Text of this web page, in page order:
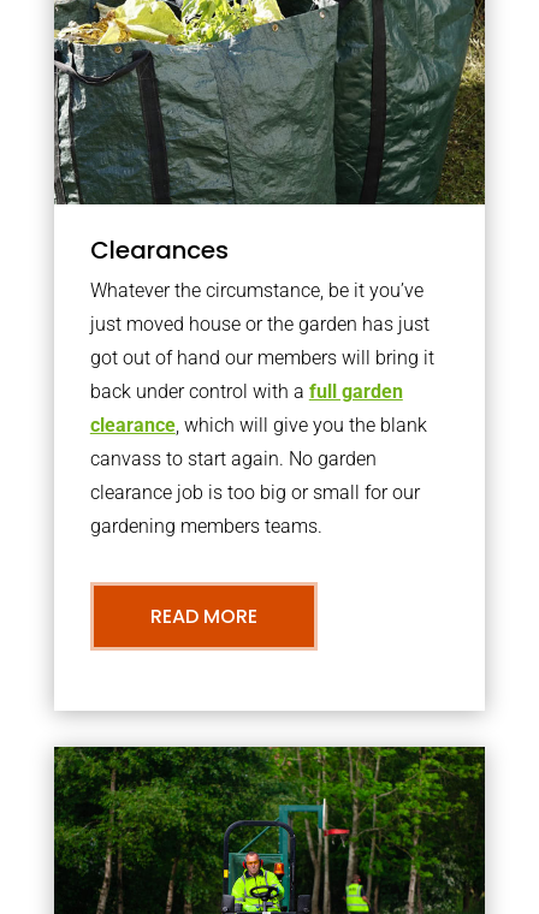
Clearances
Whatever the circumstance, be it you’ve
just moved house or the garden has just
got out of hand our members will bring it
back under control with a full garden
clearance, which will give you the blank
canvass to start again. No garden
clearance job is too big or small for our
gardening members teams.
READ MORE